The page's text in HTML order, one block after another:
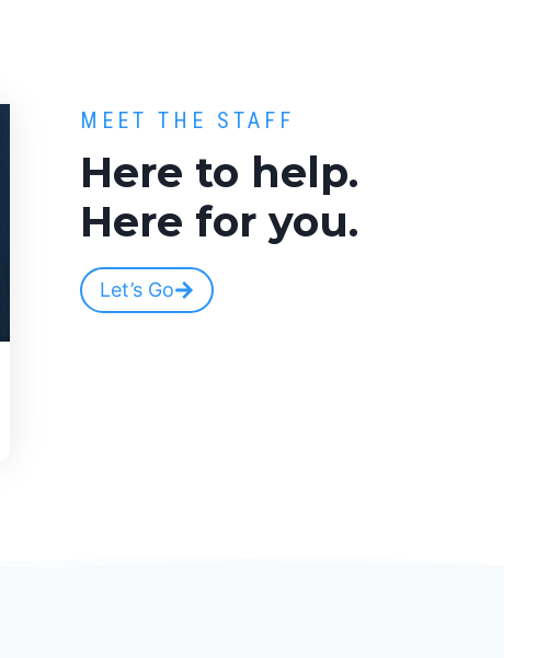
MEET THE STAFF
Here to help.
Here for you.
Let’s Go